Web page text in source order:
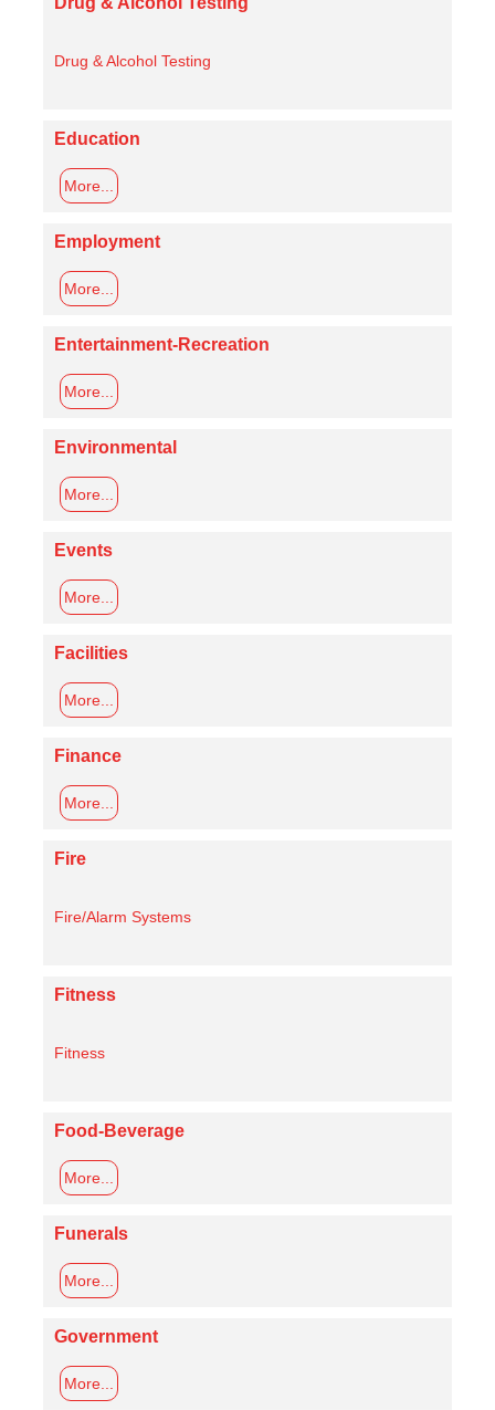
Drug & Alcohol Testing
Education
More...
Employment
More...
Entertainment-Recreation
More...
Environmental
More...
Events
More...
Facilities
More...
Finance
More...
Fire
Fire/Alarm Systems
Fitness
Fitness
Food-Beverage
More...
Funerals
More...
Government
More...